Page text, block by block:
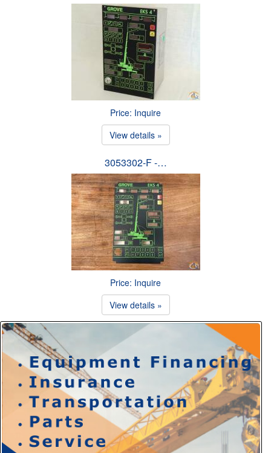
Price: Inquire
View details »
3053302-F -…
Price: Inquire
View details »